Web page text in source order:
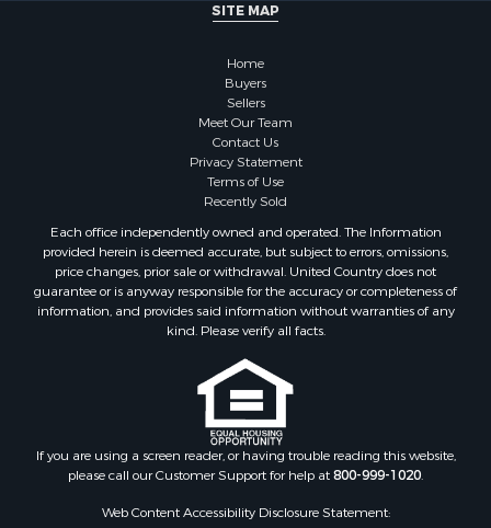
Historic Property for Sale
Properties for sale in Lewis and Clark county, MT
Properties for sale in Phillips county, MT
Properties for sale in Sheridan county, MT
Properties for sale in Meagher county, MT
Properties for sale in Carbon county, MT
Properties for sale in Petroleum county, MT
Properties for sale in Daniels county, MT
Properties for sale in Rosebud county, MT
Properties for sale in Yellowstone county, MT
Properties for sale in Blaine county, MT
Properties for sale in Judith Basin county, MT
Properties for sale in Valley county, MT
Properties for sale in Fergus county, MT
Properties for sale in Roosevelt county, MT
SITE MAP
Home
Buyers
Sellers
Meet Our Team
Contact Us
Privacy Statement
Terms of Use
Recently Sold
Each office independently owned and operated. The Information
provided herein is deemed accurate, but subject to errors, omissions,
price changes, prior sale or withdrawal. United Country does not
guarantee or is anyway responsible for the accuracy or completeness of
information, and provides said information without warranties of any
kind. Please verify all facts.
If you are using a screen reader, or having trouble reading this website,
please call our Customer Support for help at800-999-1020.
Web Content Accessibility Disclosure Statement: